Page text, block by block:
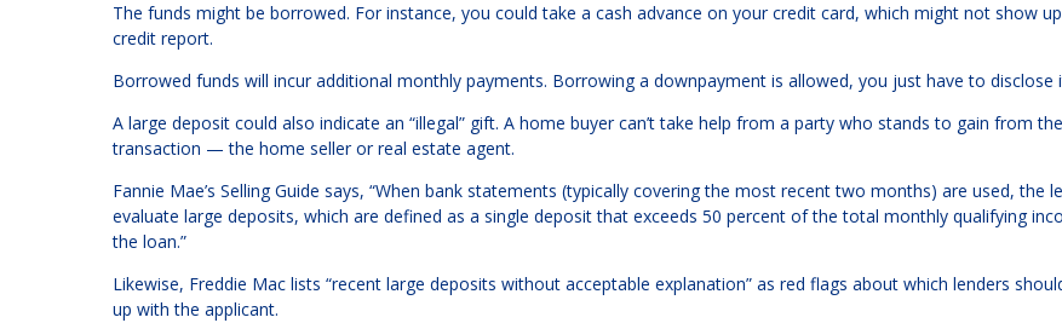
The funds might be borrowed. For instance, you could take a cash advance on your credit card, which might not show
credit report.
Borrowed funds will incur additional monthly payments. Borrowing a downpayment is allowed, you just have to disclose
A large deposit could also indicate an “illegal” gift. A home buyer can’t take help from a party who stands to gain from the
transaction — the home seller or real estate agent.
Fannie Mae’s Selling Guide says, “When bank statements (typically covering the most recent two months) are used, the
evaluate large deposits, which are defined as a single deposit that exceeds 50 percent of the total monthly qualifying
the loan.”
Likewise, Freddie Mac lists “recent large deposits without acceptable explanation” as red flags about which lenders
up with the applicant.